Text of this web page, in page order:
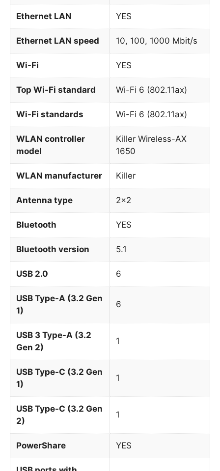
Ethernet LAN YES
Ethernet LAN speed 10, 100, 1000 Mbit/s
Wi-Fi YES
Top Wi-Fi standard Wi-Fi 6 (802.11ax)
Wi-Fi standards Wi-Fi 6 (802.11ax)
WLAN controller
model
Killer Wireless-AX
1650
WLAN manufacturer Killer
Antenna type 2×2
Bluetooth YES
Bluetooth version 5.1
USB 2.0 6
USB Type-A (3.2 Gen
1)
6
USB 3 Type-A (3.2
Gen 2)
1
USB Type-C (3.2 Gen
1)
1
USB Type-C (3.2 Gen
2)
1
PowerShare YES